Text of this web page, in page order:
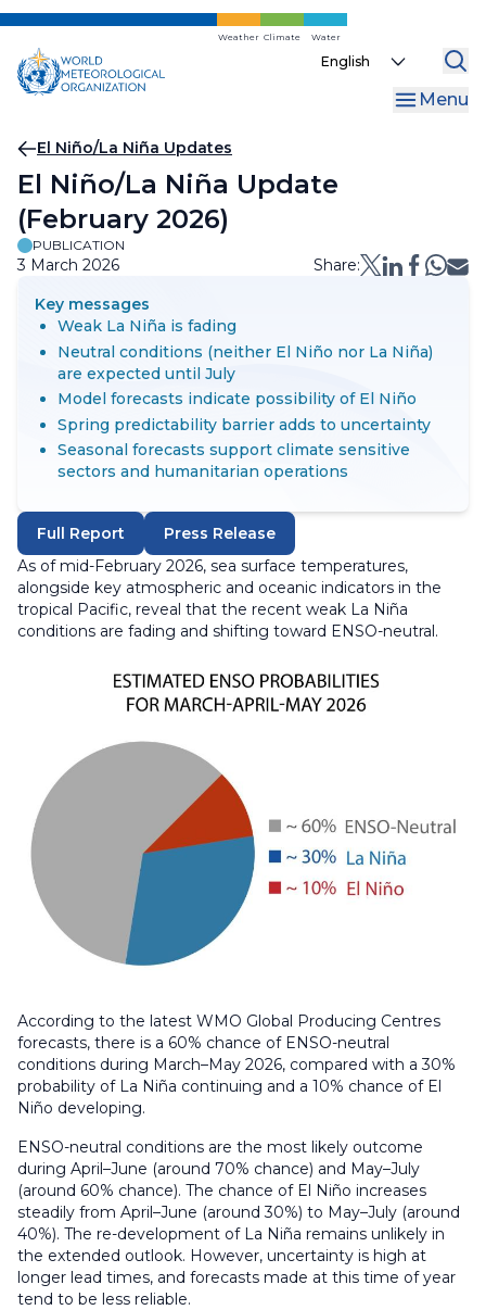
Skip
main
content
Weather Climate Water
Select
Menu
Breadcrumb
El Niño/La Niña Updates
El Niño/La Niña Update
(February 2026)
PUBLICATION
3 March 2026
Share:
Key messages
Weak La Niña is fading
Neutral conditions (neither El Niño nor La Niña)
are expected until July
Model forecasts indicate possibility of El Niño
Spring predictability barrier adds to uncertainty
Seasonal forecasts support climate sensitive
sectors and humanitarian operations
Full Report
Press Release
As of mid-February 2026, sea surface temperatures,
alongside key atmospheric and oceanic indicators in the
tropical Pacific, reveal that the recent weak La Niña
conditions are fading and shifting toward ENSO-neutral.
According to the latest WMO Global Producing Centres
forecasts, there is a 60% chance of ENSO-neutral
conditions during March–May 2026, compared with a 30%
probability of La Niña continuing and a 10% chance of El
Niño developing.
ENSO-neutral conditions are the most likely outcome
during April–June (around 70% chance) and May–July
(around 60% chance). The chance of El Niño increases
steadily from April–June (around 30%) to May–July (around
40%). The re-development of La Niña remains unlikely in
the extended outlook. However, uncertainty is high at
longer lead times, and forecasts made at this time of year
tend to be less reliable.